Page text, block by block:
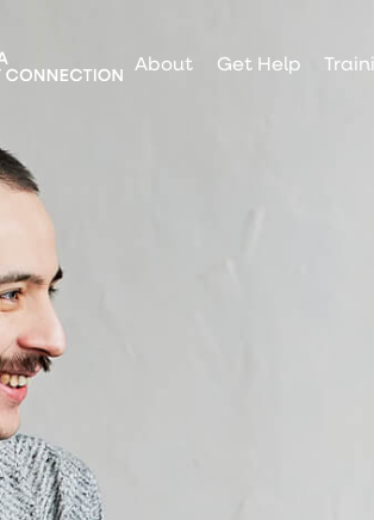
About Get Help